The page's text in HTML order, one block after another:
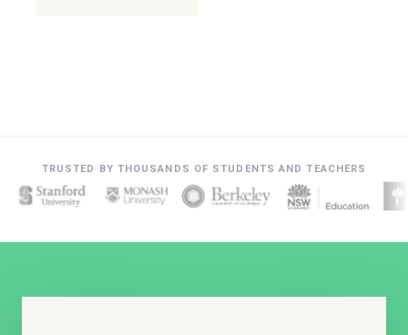
TRUSTED BY THOUSANDS OF STUDENTS AND TEACHERS